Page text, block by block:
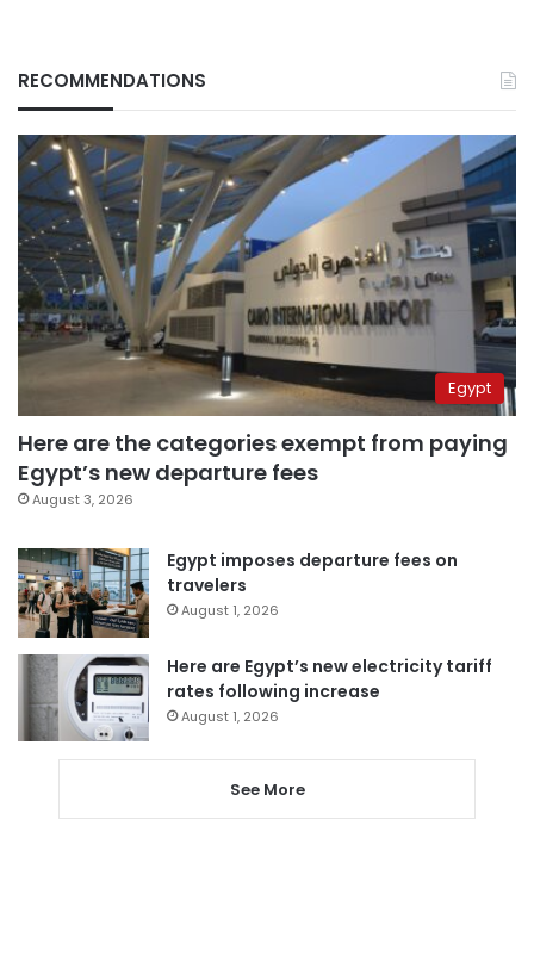
RECOMMENDATIONS
Egypt
Here are the categories exempt from paying
Egypt’s new departure fees
August 3, 2026
Egypt imposes departure fees on
travelers
August 1, 2026
Here are Egypt’s new electricity tariff
rates following increase
August 1, 2026
See More